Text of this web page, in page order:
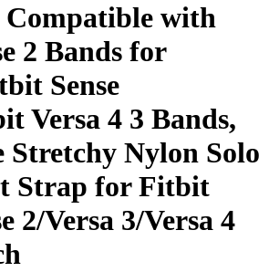
Compatible with
2 Bands for
Sense
Versa 4 3 Bands,
Nylon Solo
Strap for Fitbit
2/Versa 3/Versa 4